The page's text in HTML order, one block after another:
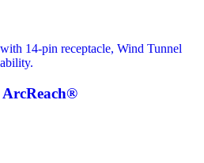
14-pin receptacle, Wind Tunnel